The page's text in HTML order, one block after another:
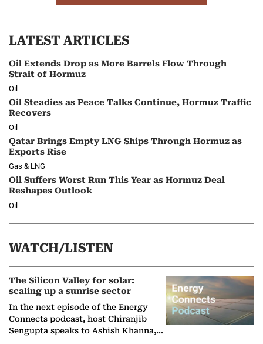
LATEST ARTICLES
Oil Extends Drop as More Barrels Flow Through
Strait of Hormuz
Oil
Oil Steadies as Peace Talks Continue, Hormuz Traffic
Recovers
Oil
Qatar Brings Empty LNG Ships Through Hormuz as
Exports Rise
Gas & LNG
Oil Suffers Worst Run This Year as Hormuz Deal
Reshapes Outlook
Oil
WATCH/LISTEN
The Silicon Valley for solar:
scaling up a sunrise sector
In the next episode of the Energy
Connects podcast, host Chiranjib
Sengupta speaks to Ashish Khanna,